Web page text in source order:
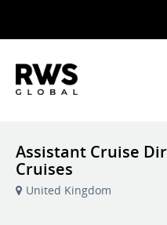
Assistant Cruise
Cruises
United Kingdom